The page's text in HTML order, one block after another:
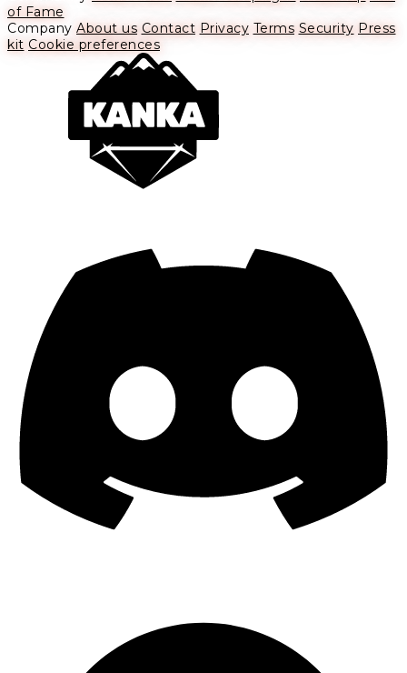
of Fame
Company About us Contact Privacy Terms Security Press
kit Cookie preferences